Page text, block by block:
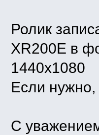
Ролик
XR200E в
1440x1080
Если
С